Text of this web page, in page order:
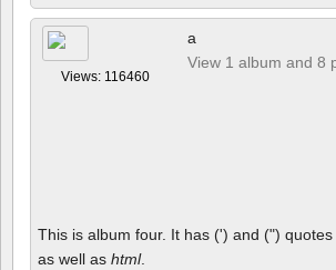
Views: 116460
a
View 1 album and 8
This is album four. It has (') and (")
as well as html.